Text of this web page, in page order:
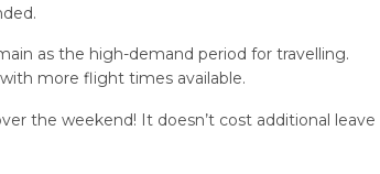
as the high-demand period for travelling.
more flight times available.
the weekend! It doesn’t cost additional leave